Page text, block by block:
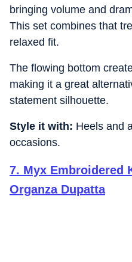
bringing volume and
This set combines that
relaxed fit.
The flowing bottom
making it a great
statement silhouette.
Style it with: Heels and
occasions.
7. Myx Embroidered
Organza Dupatta